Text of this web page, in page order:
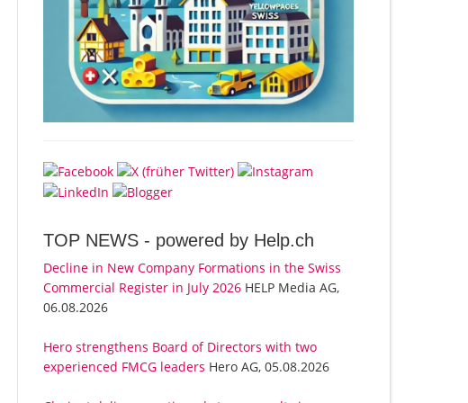
TOP NEWS - powered by Help.ch
Decline in New Company Formations in the Swiss
Commercial Register in July 2026 HELP Media AG,
06.08.2026
Hero strengthens Board of Directors with two
experienced FMCG leaders Hero AG, 05.08.2026